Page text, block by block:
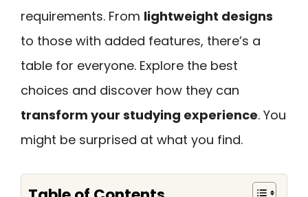
requirements. From lightweight designs
to those with added features, there’s a
table for everyone. Explore the best
choices and discover how they can
transform your studying experience. You
might be surprised at what you find.